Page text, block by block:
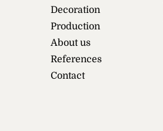
Decoration
Production
About us
References
Contact